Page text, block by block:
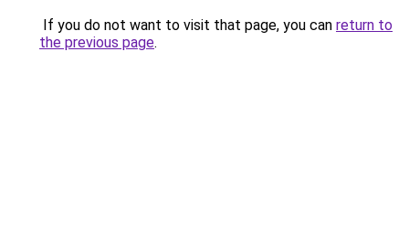
If you do not want to visit that page, you can return to
the previous page.